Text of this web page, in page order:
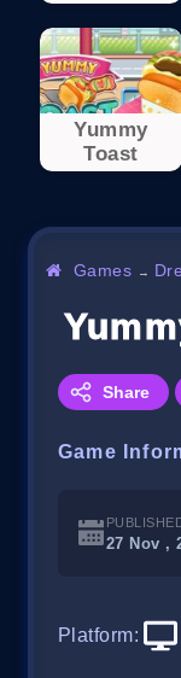
Yummy
Toast
Games →
Share
Game
27 Nov ,
Platform: